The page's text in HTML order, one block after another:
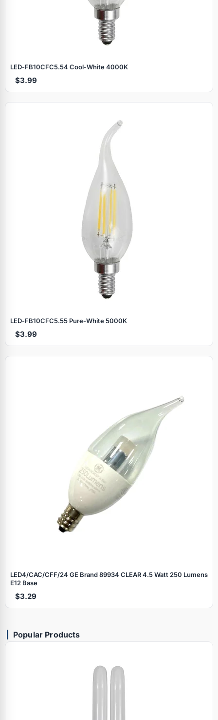
LED‑FB10CFC5.54 Cool‑White 4000K
$3.99
LED‑FB10CFC5.55 Pure‑White 5000K
$3.99
LED4/CAC/CFF/24 GE Brand 89934 CLEAR 4.5 Watt 250 Lumens
E12 Base
$3.29
Popular Products